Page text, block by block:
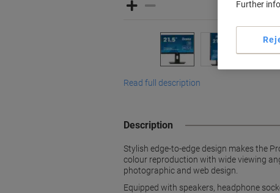
Read full description
Description
Stylish edge-to-edge design makes the
colour reproduction with wide viewing
photographic and web design.
Equipped with speakers, headphone
Further